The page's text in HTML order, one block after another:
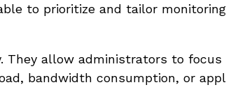
to prioritize and tailor
They allow administrators to focus
bandwidth consumption, or